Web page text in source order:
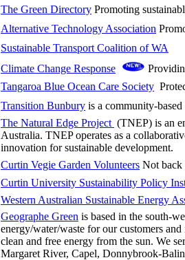
The Green Directory Promoting
Alternative Technology Association
Sustainable Transport Coalition of WA
Climate Change Response
Tangaroa Blue Ocean Care Society
Transition Bunbury is a community-
The Natural Edge Project (TNEP) is an
Australia. TNEP operates as a
innovation for sustainable development.
Curtin Vegie Garden Volunteers Not back
Curtin University Sustainability Policy
Western Australian Sustainable Energy
Geographe Green is based in the south-
energy/water/waste for our customers
clean and free energy from the sun. We
Margaret River, Capel, Donnybrook-